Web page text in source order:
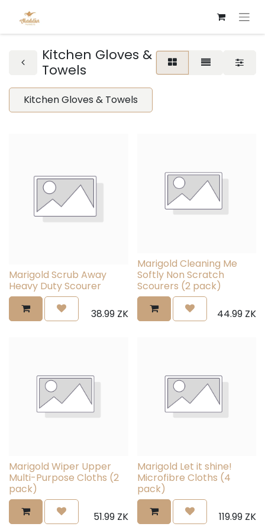
Kitchen Gloves &
Towels
Kitchen Gloves & Towels
Marigold Scrub Away
Heavy Duty Scourer
38.99ZK
Marigold Cleaning Me
Softly Non Scratch
Scourers (2 pack)
44.99 ZK
Marigold Wiper Upper
Multi-Purpose Cloths (2
pack)
51.99ZK
Marigold Let it shine!
Microfibre Cloths (4
pack)
119.99 ZK